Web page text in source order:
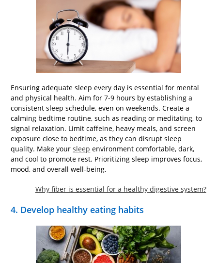
Ensuring adequate sleep every day is essential for mental
and physical health. Aim for 7-9 hours by establishing a
consistent sleep schedule, even on weekends. Create a
calming bedtime routine, such as reading or meditating, to
signal relaxation. Limit caffeine, heavy meals, and screen
exposure close to bedtime, as they can disrupt sleep
quality. Make yoursleep environment comfortable, dark,
and cool to promote rest. Prioritizing sleep improves focus,
mood, and overall well-being.
Why fiber is essential for a healthy digestive system?
4. Develop healthy eating habits